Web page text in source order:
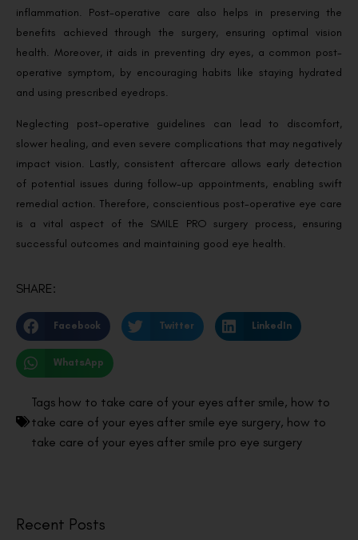
inflammation. Post-operative care also helps in preserving the
benefits achieved through the surgery, ensuring optimal vision
health. Moreover, it aids in preventing dry eyes, a common post-
operative symptom, by encouraging habits like staying hydrated
and using prescribed eyedrops.
Neglecting post-operative guidelines can lead to discomfort,
slower healing, and even severe complications that may negatively
impact vision. Lastly, consistent aftercare allows early detection
of potential issues during follow-up appointments, enabling swift
remedial action. Therefore, conscientious post-operative eye care
is a vital aspect of the SMILE PRO surgery process, ensuring
successful outcomes and maintaining good eye health.
SHARE:
Facebook Twitter LinkedIn
WhatsApp
Tags how to take care of your eyes after smile, how to
take care of your eyes after smile eye surgery, how to
take care of your eyes after smile pro eye surgery
Recent Posts